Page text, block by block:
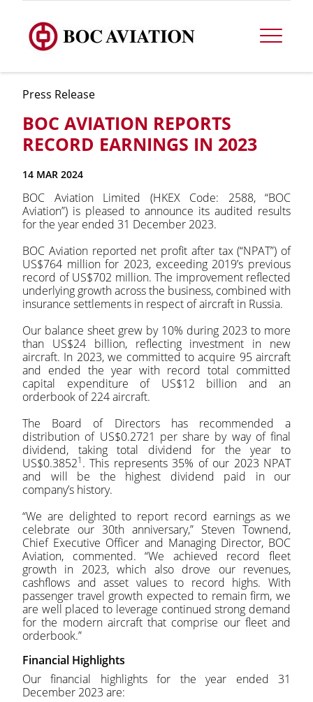
Press Release
BOC AVIATION REPORTS
RECORD EARNINGS IN 2023
14 MAR 2024
BOC Aviation Limited (HKEX Code: 2588, “BOC
Aviation”) is pleased to announce its audited results
for the year ended 31 December 2023.
BOC Aviation reported net profit after tax (“NPAT”) of
US$764 million for 2023, exceeding 2019’s previous
record of US$702 million. The improvement reflected
underlying growth across the business, combined with
insurance settlements in respect of aircraft in Russia.
Our balance sheet grew by 10% during 2023 to more
than US$24 billion, reflecting investment in new
aircraft. In 2023, we committed to acquire 95 aircraft
and ended the year with record total committed
capital expenditure of US$12 billion and an
orderbook of 224 aircraft.
The Board of Directors has recommended a
distribution of US$0.2721 per share by way of final
dividend, taking total dividend for the year to
US$0.38521 . This represents 35% of our 2023 NPAT
and will be the highest dividend paid in our
company’s history.
“We are delighted to report record earnings as we
celebrate our 30th anniversary,” Steven Townend,
Chief Executive Officer and Managing Director, BOC
Aviation, commented. “We achieved record fleet
growth in 2023, which also drove our revenues,
cashflows and asset values to record highs. With
passenger travel growth expected to remain firm, we
are well placed to leverage continued strong demand
for the modern aircraft that comprise our fleet and
orderbook.”
Financial Highlights
Our financial highlights for the year ended 31
December 2023 are: